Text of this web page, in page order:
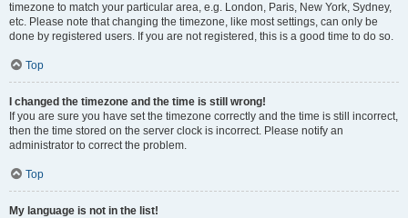
timezone to match your particular area, e.g. London, Paris, New York, Sydney,
etc. Please note that changing the timezone, like most settings, can only be
done by registered users. If you are not registered, this is a good time to do so.
Top
I changed the timezone and the time is still wrong!
If you are sure you have set the timezone correctly and the time is still incorrect,
then the time stored on the server clock is incorrect. Please notify an
administrator to correct the problem.
Top
My language is not in the list!